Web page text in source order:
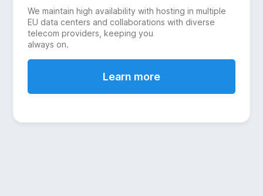
We maintain high availability with hosting in multiple
EU data centers and collaborations with diverse
telecom providers, keeping you
always on.
Learn more